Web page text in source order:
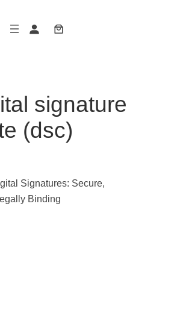
signature
(dsc)